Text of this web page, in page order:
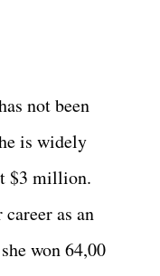
not been
is widely
$3 million.
as an
won 64,00